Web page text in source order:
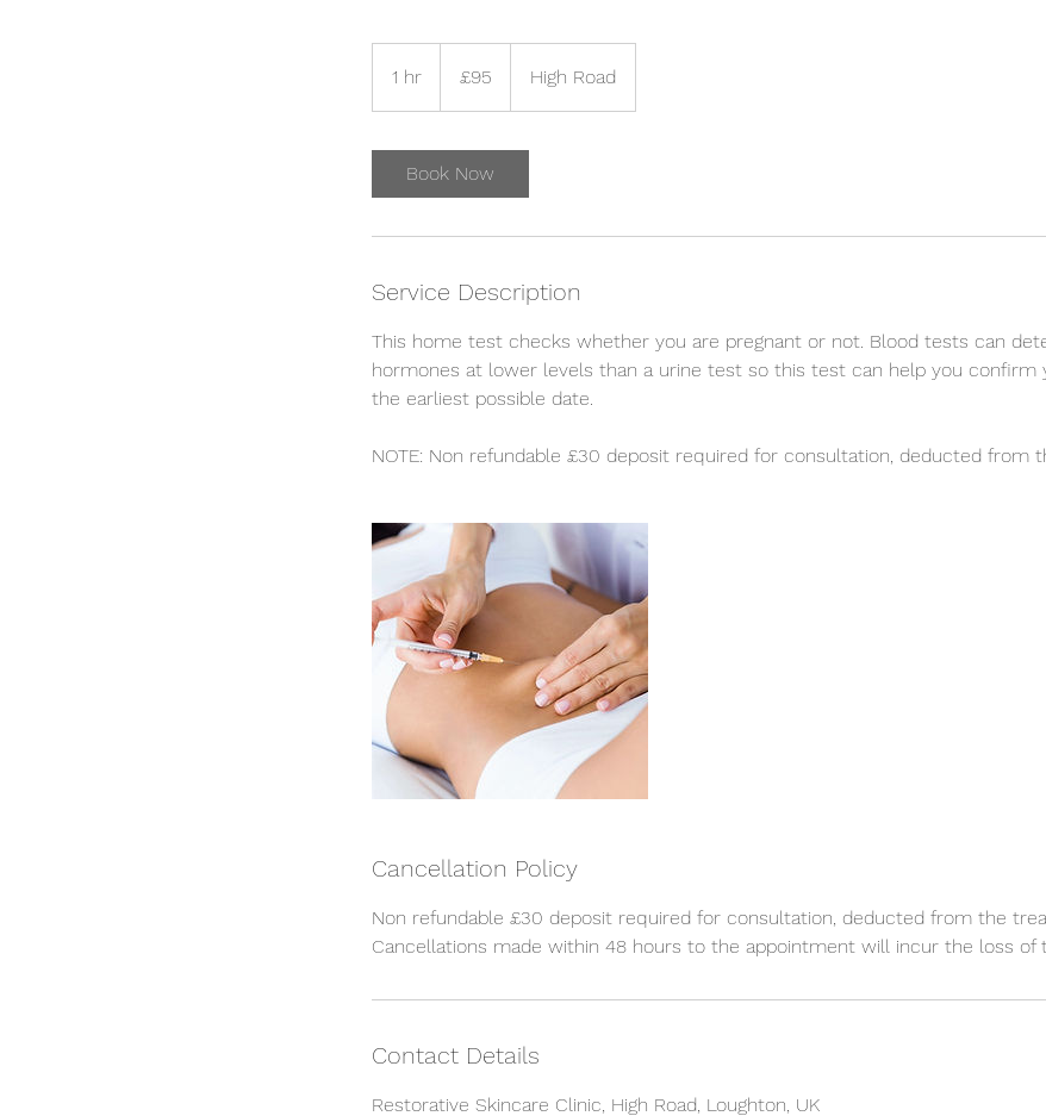
1 hr
pounds
£95 High Road
Book Now
Service Description
This home test checks whether you are pregnant or not. Blood tests can
hormones at lower levels than a urine test so this test can help you confirm
the earliest possible date.
NOTE: Non refundable £30 deposit required for consultation, deducted from
Cancellation Policy
Non refundable £30 deposit required for consultation, deducted from the
Cancellations made within 48 hours to the appointment will incur the loss of
Contact Details
Restorative Skincare Clinic, High Road, Loughton, UK